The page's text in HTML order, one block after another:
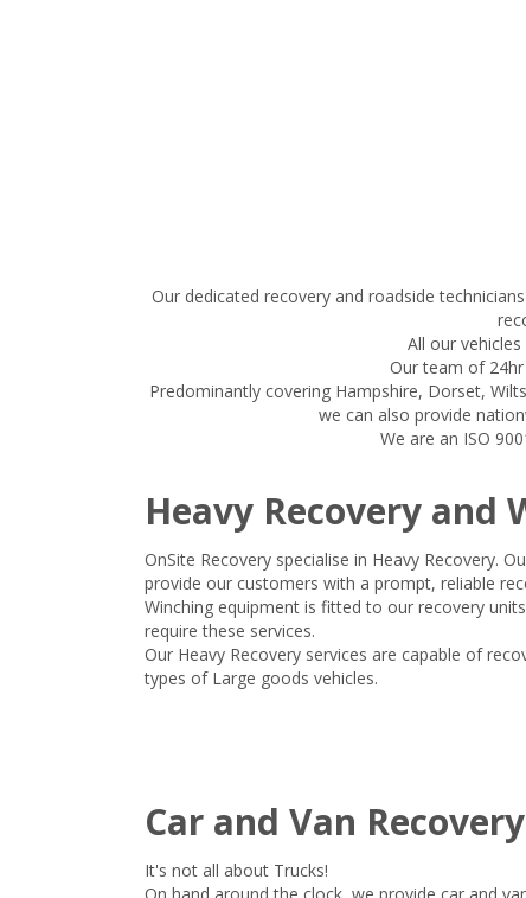
Our dedicated recovery and roadside
All our
Our team of
Predominantly covering Hampshire, Dorset,
we can also provide
We are an ISO
Heavy Recovery and
OnSite Recovery specialise in Heavy Recovery.
provide our customers with a prompt, reliable
Winching equipment is fitted to our recovery
require these services.
Our Heavy Recovery services are capable of
types of Large goods vehicles.
Car and Van Recovery
It's not all about Trucks!